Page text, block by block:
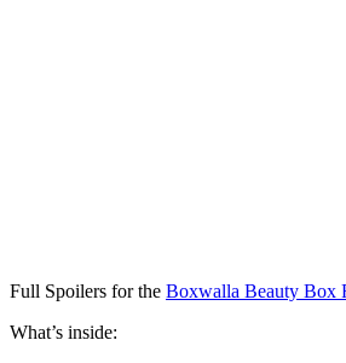
Full Spoilers for the Boxwalla Beauty Box
What’s inside: